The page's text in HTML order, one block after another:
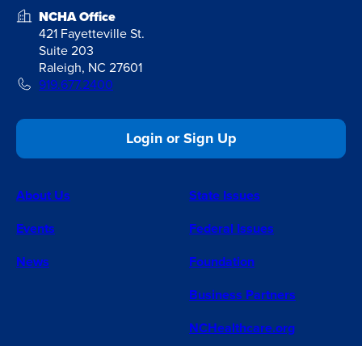
NCHA Office
421 Fayetteville St.
Suite 203
Raleigh, NC 27601
919.677.2400
Login or Sign Up
About Us
Events
News
State Issues
Federal Issues
Foundation
Business Partners
NCHealthcare.org